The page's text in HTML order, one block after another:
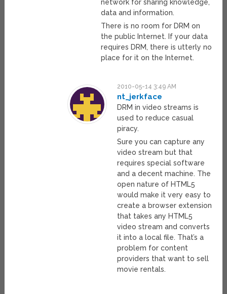
network for sharing knowledge,
data and information.
There is no room for DRM on
the public Internet. If your data
requires DRM, there is utterly no
place for it on the Internet.
2010-05-14 3:49 AM
nt_jerkface
DRM in video streams is
used to reduce casual
piracy.
Sure you can capture any
video stream but that
requires special software
and a decent machine. The
open nature of HTML5
would make it very easy to
create a browser extension
that takes any HTML5
video stream and converts
it into a local file. That’s a
problem for content
providers that want to sell
movie rentals.